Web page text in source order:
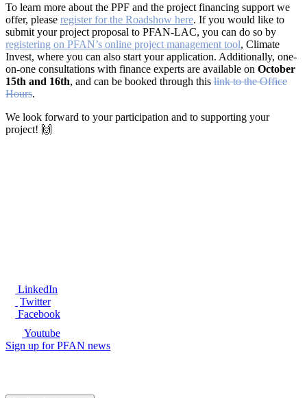
To learn more about the PPF and the project financing support we
offer, please register for the Roadshow here. If you would like to
submit your project proposal to PFAN-LAC, you can do so by
registering on PFAN’s online project management tool, Climate
Invest, where you can also start your application. Additionally, one-
on-one consultations with finance experts are available on October
15th and 16th, and can be booked through this link to the Office
Hours.
We look forward to your participation and to supporting your
project! 🙌
LinkedIn
Twitter
Facebook
Youtube
Sign up for PFAN news